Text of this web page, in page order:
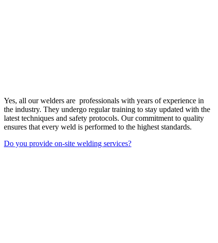
Yes, all our welders are professionals with years of experience in
the industry. They undergo regular training to stay updated with the
latest techniques and safety protocols. Our commitment to quality
ensures that every weld is performed to the highest standards.
Do you provide on-site welding services?